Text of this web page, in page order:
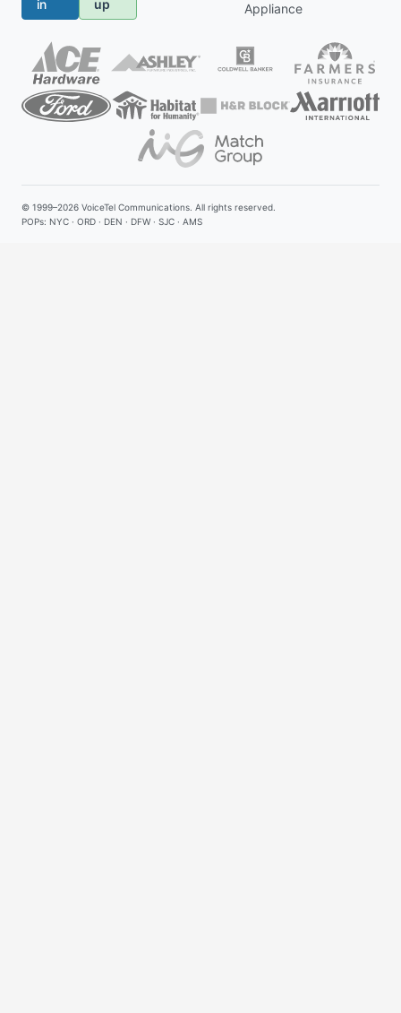
in
up
Appliance
© 1999–2026 VoiceTel Communications . All rights reserved.
POPs: NYC · ORD · DEN · DFW · SJC · AMS